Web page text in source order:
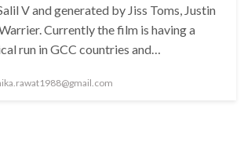
V and generated by Jiss Toms, Justin
Currently the film is having a
run in GCC countries and…